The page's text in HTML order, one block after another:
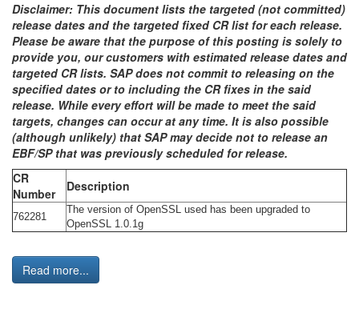
Disclaimer: This document lists the targeted (not committed)
release dates and the targeted fixed CR list for each release.
Please be aware that the purpose of this posting is solely to
provide you, our customers with estimated release dates and
targeted CR lists. SAP does not commit to releasing on the
specified dates or to including the CR fixes in the said
release. While every effort will be made to meet the said
targets, changes can occur at any time. It is also possible
(although unlikely) that SAP may decide not to release an
EBF/SP that was previously scheduled for release.
CR
Number
Description
762281
The version of OpenSSL used has been upgraded to
OpenSSL 1.0.1g
Read more...